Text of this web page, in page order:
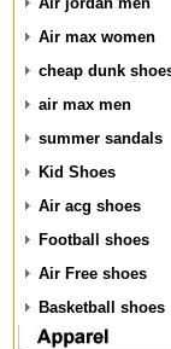
Air max women
cheap dunk
air max men
summer sandals
Kid Shoes
Air acg shoes
Football shoes
Air Free shoes
Basketball shoes